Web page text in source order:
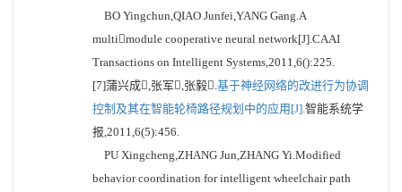
BO Yingchun,QIAO Junfei,YANG Gang.A
multimodule cooperative neural network[J].CAAI
Transactions on Intelligent Systems,2011,6():225.
[7]蒲兴成,张军,张毅.基于神经网络的改进行为协调
控制及其在智能轮椅路径规划中的应用[J].智能系统学
报,2011,6(5):456.
PU Xingcheng,ZHANG Jun,ZHANG Yi.Modified
behavior coordination for intelligent wheelchair path